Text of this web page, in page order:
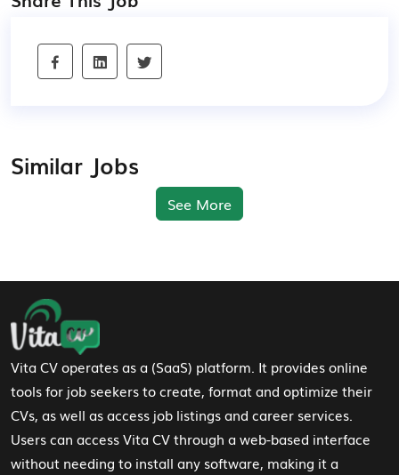
Similar Jobs
See More
Footer Navigation
Vita CV operates as a (SaaS) platform. It provides online
tools for job seekers to create, format and optimize their
CVs, as well as access job listings and career services.
Users can access Vita CV through a web-based interface
without needing to install any software, making it a